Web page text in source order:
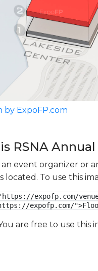
by ExpoFP.com
RSNA
an event organizer or
located. To use this
expofp.com/
expofp.com/
are free to use this